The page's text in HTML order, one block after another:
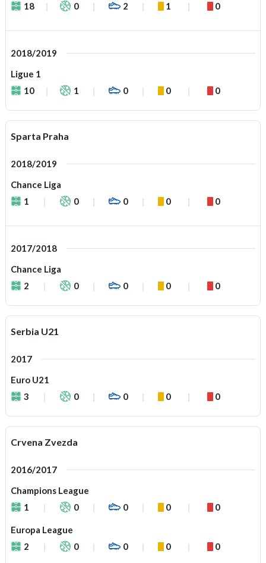
18 0 2 1 0
2018/2019
Ligue 1
10
1 0 0 0
Sparta Praha
2018/2019
Chance Liga
1
0 0 0 0
2017/2018
Chance Liga
2
0 0 0 0
Serbia U21
2017
Euro U21
3
0 0 0 0
Crvena Zvezda
2016/2017
Champions League
1
0 0 0 0
Europa League
2
0 0 0 0